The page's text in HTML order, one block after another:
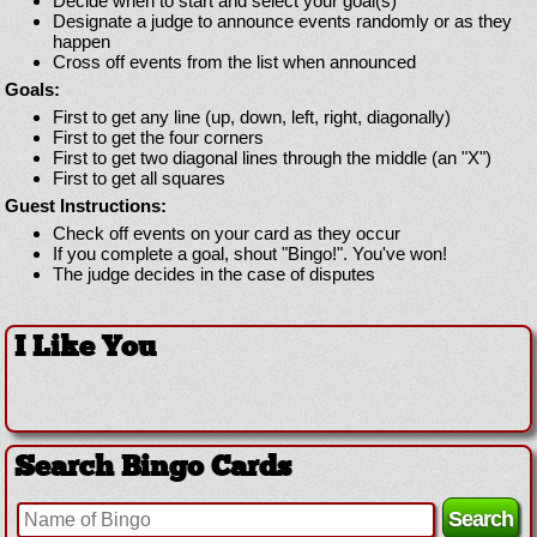
Designate a judge to announce events randomly or as they
happen
Cross off events from the list when announced
Goals:
First to get any line (up, down, left, right, diagonally)
First to get the four corners
First to get two diagonal lines through the middle (an "X")
First to get all squares
Guest Instructions:
Check off events on your card as they occur
If you complete a goal, shout "Bingo!". You've won!
The judge decides in the case of disputes
I Like You
Search Bingo Cards